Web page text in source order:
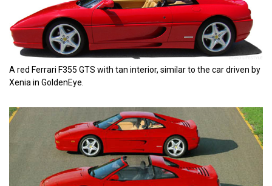
A red Ferrari F355 GTS with tan interior, similar to the car driven by
Xenia in GoldenEye.